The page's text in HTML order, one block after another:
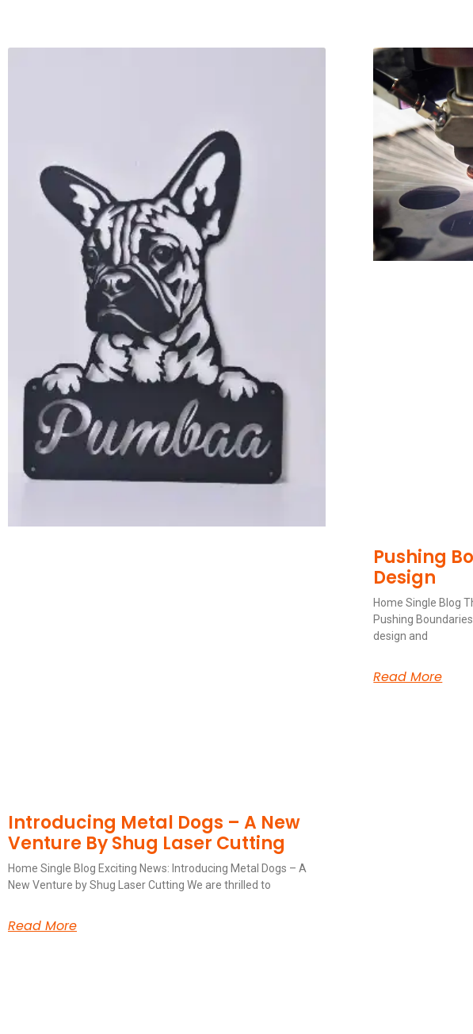
Introducing Metal Dogs – A New
Venture By Shug Laser Cutting
Home Single Blog Exciting News: Introducing Metal Dogs – A
New Venture by Shug Laser Cutting We are thrilled to
Read More
Pushing
Design
Home Single Blog
Pushing
design and
Read More